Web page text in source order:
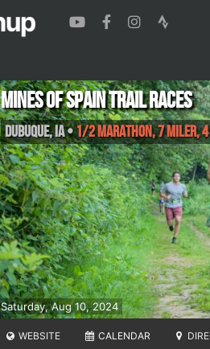
Saturday, Aug 10, 2024
Mines of Spain Trail Races
Dubuque,IA•1/2 Marathon, 7 Miler,
WEBSITE CALENDAR